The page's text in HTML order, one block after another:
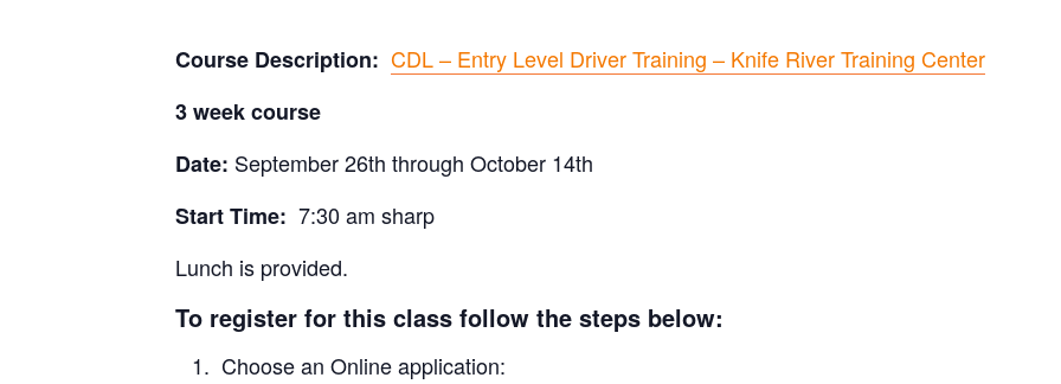
Course Description: CDL – Entry Level Driver Training – Knife River Training Center
3 week course
Date: September 26th through October 14th
Start Time: 7:30 am sharp
Lunch is provided.
To register for this class follow the steps below:
Choose an Online application: